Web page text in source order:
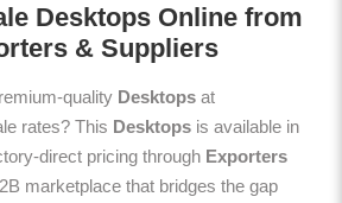
Desktops Online from
& Suppliers
quality Desktops at
rates? This Desktops is available in
direct pricing through Exporters
marketplace that bridges the gap